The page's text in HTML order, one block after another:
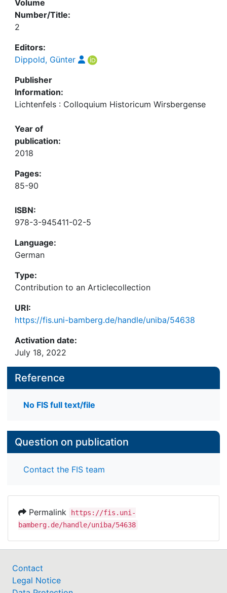
Volume
Number/Title:
2
Editors:
Dippold, Günter
Publisher
Information:
Lichtenfels : Colloquium Historicum Wirsbergense
Year of
publication:
2018
Pages:
85-90
ISBN:
978-3-945411-02-5
Language:
German
Type:
Contribution to an Articlecollection
URI:
https://fis.uni-bamberg.de/handle/uniba/54638
Activation date:
July 18, 2022
Reference
No FIS full text/file
Question on publication
Contact the FIS team
Permalink
https://fis.uni-
bamberg.de/handle/uniba/54638
Contact
Legal Notice